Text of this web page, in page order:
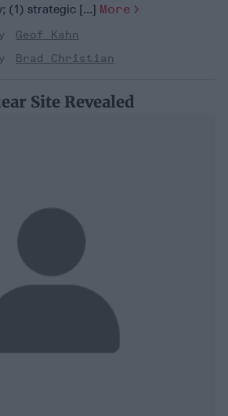
(1) strategic [...] More
Geof Kahn
Brad Christian
Site Revealed